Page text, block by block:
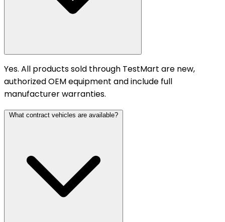
Yes. All products sold through TestMart are new,
authorized OEM equipment and include full
manufacturer warranties.
What contract vehicles are available?